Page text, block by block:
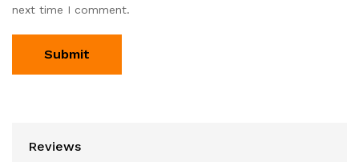
next time I comment.
Reviews